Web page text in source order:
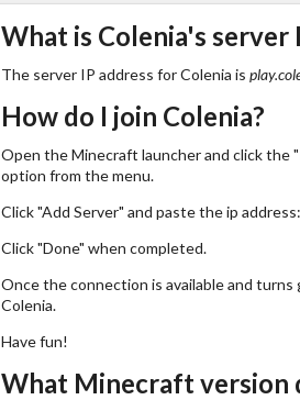
What is Colenia's server
The server IP address for Colenia is
How do I join Colenia?
Open the Minecraft launcher and click the
option from the menu.
Click "Add Server" and paste the ip address:
Click "Done" when completed.
Once the connection is available and turns
Colenia.
Have fun!
What Minecraft version